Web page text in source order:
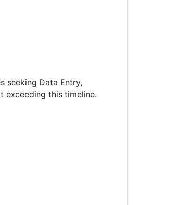
seeking Data Entry,
exceeding this timeline.